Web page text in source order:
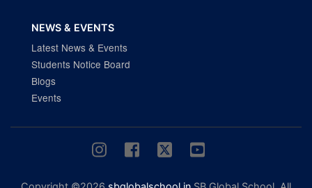
NEWS & EVENTS
Latest News & Events
Students Notice Board
Blogs
Events